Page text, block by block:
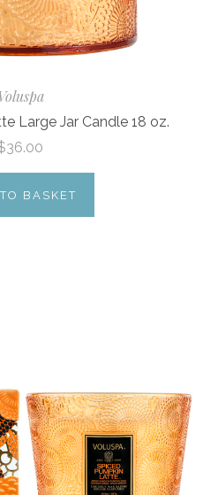
Voluspa
Large Jar Candle 18 oz.
BASKET